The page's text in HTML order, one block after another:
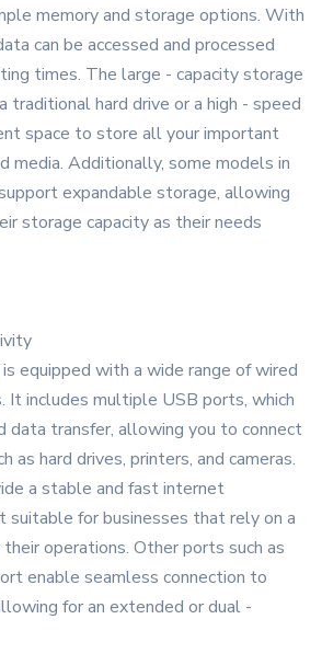
memory and storage options. With
can be accessed and processed
times. The large - capacity storage
traditional hard drive or a high - speed
space to store all your important
media. Additionally, some models in
expandable storage, allowing
storage capacity as their needs
equipped with a wide range of wired
It includes multiple USB ports, which
data transfer, allowing you to connect
as hard drives, printers, and cameras.
a stable and fast internet
suitable for businesses that rely on a
operations. Other ports such as
enable seamless connection to
for an extended or dual -